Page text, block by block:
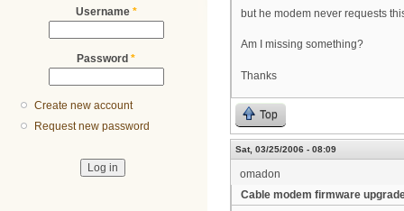
Username *
Password *
Create new account
Request new password
but he modem never requests
Am I missing something?
Thanks
Top
Sat, 03/25/2006 - 08:09
omadon
Cable modem firmware